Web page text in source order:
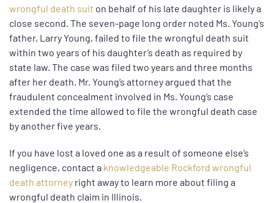
wrongful death suit on behalf of his late daughter is likely a
close second. The seven-page long order noted Ms. Young’s
father, Larry Young, failed to file the wrongful death suit
within two years of his daughter’s death as required by
state law. The case was filed two years and three months
after her death. Mr. Young’s attorney argued that the
fraudulent concealment involved in Ms. Young’s case
extended the time allowed to file the wrongful death case
by another five years.
If you have lost a loved one as a result of someone else’s
negligence, contact a knowledgeable Rockford wrongful
death attorney right away to learn more about filing a
wrongful death claim in Illinois.